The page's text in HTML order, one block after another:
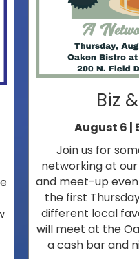
Biz
August 6 |
Join us for
networking at
and meet-up
the first
different local
will meet at the
a cash bar and